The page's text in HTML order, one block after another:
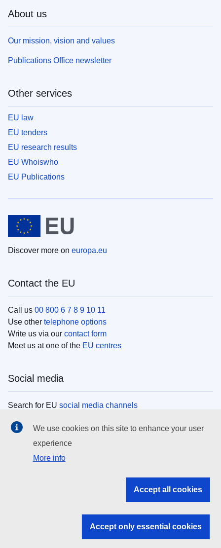
About us
Our mission, vision and values
Publications Office newsletter
Other services
EU law
EU tenders
EU research results
EU Whoiswho
EU Publications
Discover more on europa.eu
Contact the EU
Call us 00 800 6 7 8 9 10 11
Use other telephone options
Write us via our contact form
Meet us at one of the EU centres
Social media
Search for EU social media channels
EU institutions
Search all EU institutions and bodies
EU institutions
We use cookies on this site to enhance your user
experience
More info
Accept all cookies
Accept only essential cookies